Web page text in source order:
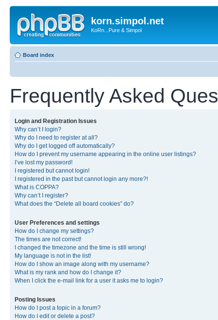
korn.simpol.net
KoRn...Pure & Simpol
Board index
Frequently Asked
Login and Registration Issues
Why can’t I login?
Why do I need to register at all?
Why do I get logged off automatically?
How do I prevent my username appearing in the online user listings?
I’ve lost my password!
I registered but cannot login!
I registered in the past but cannot login any more?!
What is COPPA?
Why can’t I register?
What does the “Delete all board cookies” do?
User Preferences and settings
How do I change my settings?
The times are not correct!
I changed the timezone and the time is still wrong!
My language is not in the list!
How do I show an image along with my username?
What is my rank and how do I change it?
When I click the e-mail link for a user it asks me to login?
Posting Issues
How do I post a topic in a forum?
How do I edit or delete a post?